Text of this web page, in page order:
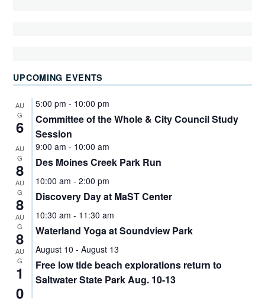
UPCOMING EVENTS
AU
G
6
5:00 pm - 10:00 pm
Committee of the Whole & City Council Study
Session
AU
G
8
9:00 am - 10:00 am
Des Moines Creek Park Run
AU
G
8
10:00 am - 2:00 pm
Discovery Day at MaST Center
AU
G
8
10:30 am - 11:30 am
Waterland Yoga at Soundview Park
AU
G
1
0
August 10 - August 13
Free low tide beach explorations return to
Saltwater State Park Aug. 10-13